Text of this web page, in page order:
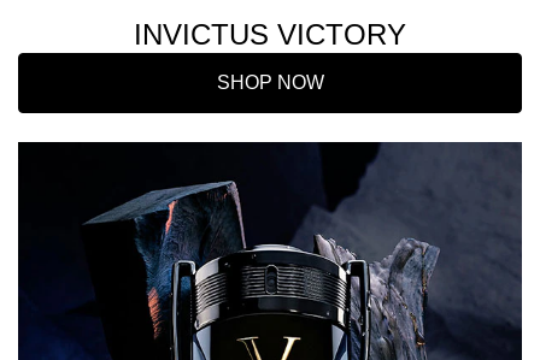
INVICTUS VICTORY
SHOP NOW